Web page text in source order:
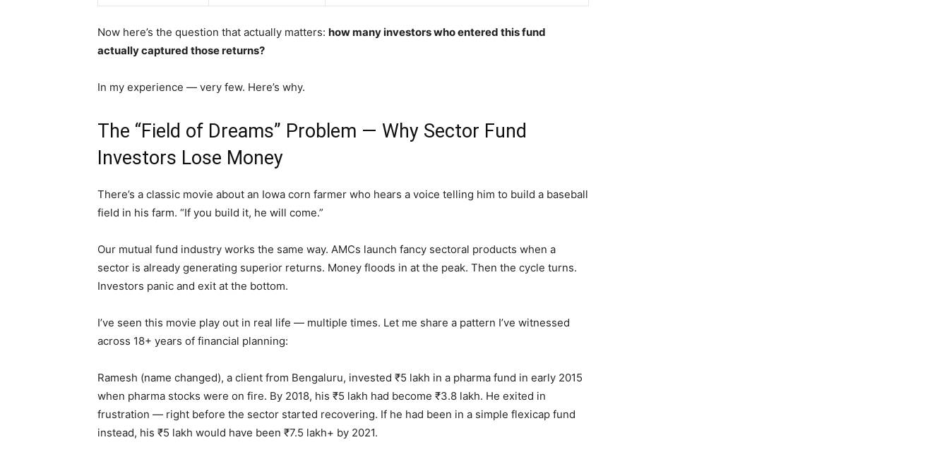
Now here’s the question that actually matters: how many investors who entered this fund
actually captured those returns?
In my experience — very few. Here’s why.
The “Field of Dreams” Problem — Why Sector Fund
Investors Lose Money
There’s a classic movie about an Iowa corn farmer who hears a voice telling him to build a baseball
field in his farm. “If you build it, he will come.”
Our mutual fund industry works the same way. AMCs launch fancy sectoral products when a
sector is already generating superior returns. Money floods in at the peak. Then the cycle turns.
Investors panic and exit at the bottom.
I’ve seen this movie play out in real life — multiple times. Let me share a pattern I’ve witnessed
across 18+ years of financial planning:
Ramesh (name changed), a client from Bengaluru, invested ₹5 lakh in a pharma fund in early 2015
when pharma stocks were on fire. By 2018, his ₹5 lakh had become ₹3.8 lakh. He exited in
frustration — right before the sector started recovering. If he had been in a simple flexicap fund
instead, his ₹5 lakh would have been ₹7.5 lakh+ by 2021.